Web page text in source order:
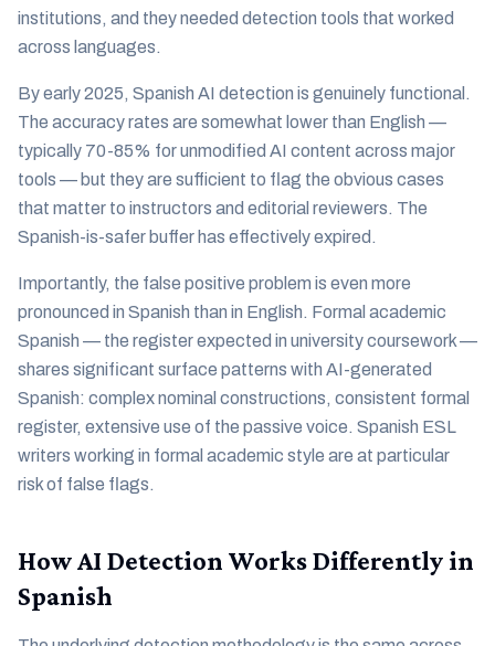
institutions, and they needed detection tools that worked
across languages.
By early 2025, Spanish AI detection is genuinely functional.
The accuracy rates are somewhat lower than English —
typically 70-85% for unmodified AI content across major
tools — but they are sufficient to flag the obvious cases
that matter to instructors and editorial reviewers. The
Spanish-is-safer buffer has effectively expired.
Importantly, the false positive problem is even more
pronounced in Spanish than in English. Formal academic
Spanish — the register expected in university coursework —
shares significant surface patterns with AI-generated
Spanish: complex nominal constructions, consistent formal
register, extensive use of the passive voice. Spanish ESL
writers working in formal academic style are at particular
risk of false flags.
How AI Detection Works Differently in
Spanish